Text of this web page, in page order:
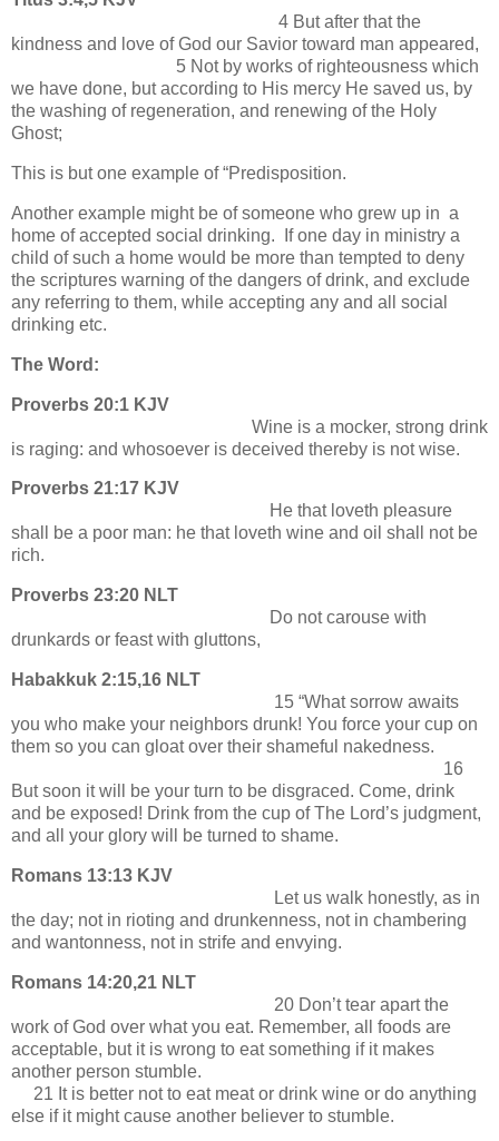
4 But after that the
kindness and love of God our Savior toward man appeared,
5 Not by works of righteousness which
we have done, but according to His mercy He saved us, by
the washing of regeneration, and renewing of the Holy
Ghost;
This is but one example of “Predisposition.
Another example might be of someone who grew up in a
home of accepted social drinking. If one day in ministry a
child of such a home would be more than tempted to deny
the scriptures warning of the dangers of drink, and exclude
any referring to them, while accepting any and all social
drinking etc.
The Word:
Proverbs 20:1 KJV
Wine is a mocker, strong drink
is raging: and whosoever is deceived thereby is not wise.
Proverbs 21:17 KJV
He that loveth pleasure
shall be a poor man: he that loveth wine and oil shall not be
rich.
Proverbs 23:20 NLT
Do not carouse with
drunkards or feast with gluttons,
Habakkuk 2:15,16 NLT
15 “What sorrow awaits
you who make your neighbors drunk! You force your cup on
them so you can gloat over their shameful nakedness.
16
But soon it will be your turn to be disgraced. Come, drink
and be exposed! Drink from the cup of The Lord’s judgment,
and all your glory will be turned to shame.
Romans 13:13 KJV
Let us walk honestly, as in
the day; not in rioting and drunkenness, not in chambering
and wantonness, not in strife and envying.
Romans 14:20,21 NLT
20 Don’t tear apart the
work of God over what you eat. Remember, all foods are
acceptable, but it is wrong to eat something if it makes
another person stumble.
21 It is better not to eat meat or drink wine or do anything
else if it might cause another believer to stumble.